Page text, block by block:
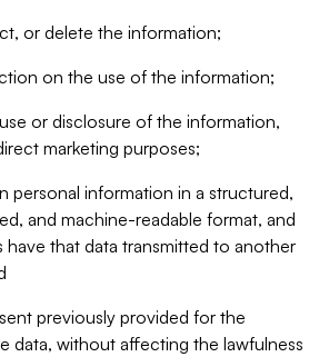
or delete the information;
on the use of the information;
or disclosure of the information,
marketing purposes;
personal information in a structured,
and machine-readable format, and
have that data transmitted to another
previously provided for the
data, without affecting the lawfulness